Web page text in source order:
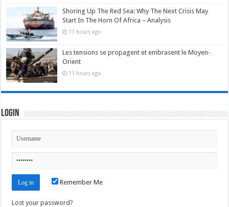
Shoring Up The Red Sea: Why The Next Crisis May
Start In The Horn Of Africa – Analysis
11 hours ago
Les tensions se propagent et embrasent le Moyen-
Orient
11 hours ago
Login
Remember Me
Lost your password?